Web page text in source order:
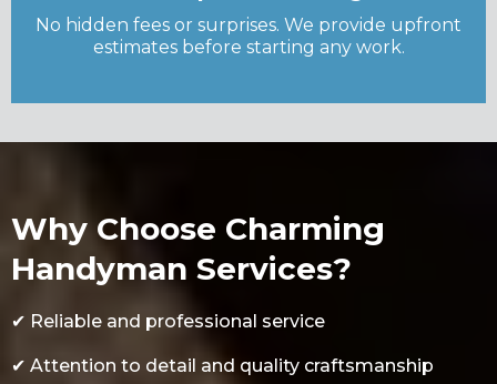
No hidden fees or surprises. We provide upfront
estimates before starting any work.
Why Choose Charming
Handyman Services?
✔ Reliable and professional service
✔ Attention to detail and quality craftsmanship